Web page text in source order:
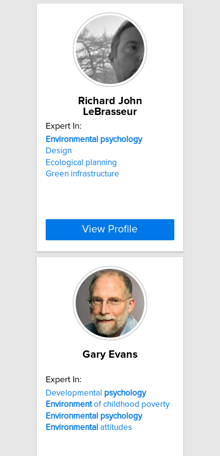
Richard John
LeBrasseur
Expert In:
Environmental psychology
Design
Ecological planning
Green infrastructure
View Profile
Gary Evans
Expert In:
Developmental psychology
Environmentof childhood poverty
Environmental psychology
Environmental attitudes